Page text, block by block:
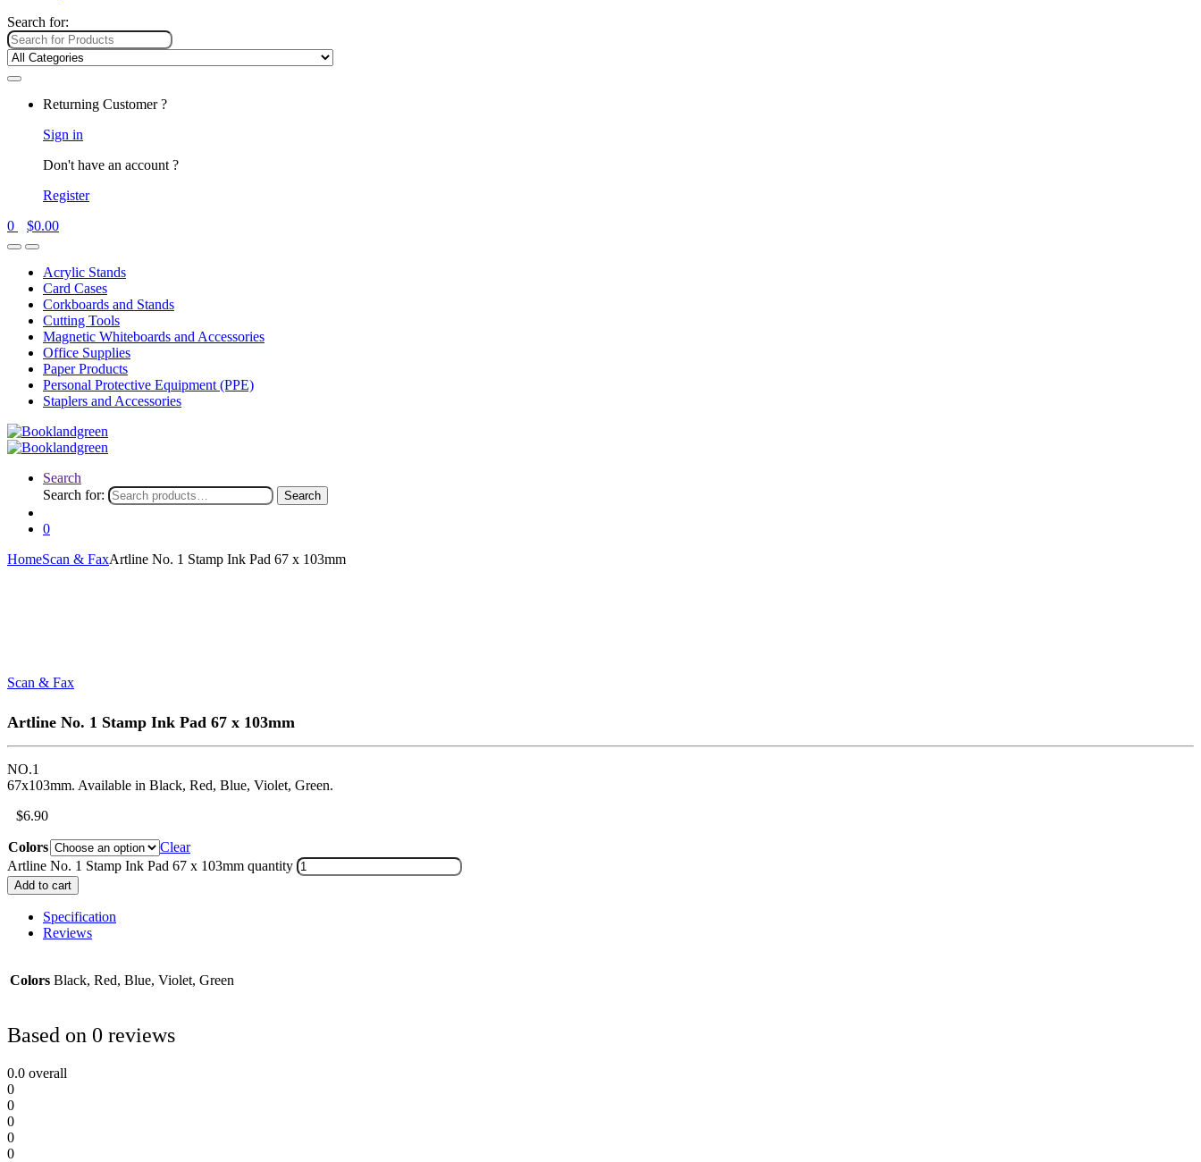
Search for:
Returning Customer ?
Sign in
Don't have an account ?
Register
0
$0.00
Acrylic Stands
Card Cases
Corkboards and Stands
Cutting Tools
Magnetic Whiteboards and Accessories
Office Supplies
Paper Products
Personal Protective Equipment (PPE)
Staplers and Accessories
Search
Search for:
Search
0
HomeScan & FaxArtline No. 1 Stamp Ink Pad 67 x 103mm
Scan & Fax
Artline No. 1 Stamp Ink Pad 67 x 103mm
NO.1
67x103mm. Available in Black, Red, Blue, Violet, Green.
$6.90
Colors
Clear
Artline No. 1 Stamp Ink Pad 67 x 103mm quantity
Add to cart
Specification
Reviews
Colors Black, Red, Blue, Violet, Green
Based on 0 reviews
0.0 overall
0
0
0
0
0